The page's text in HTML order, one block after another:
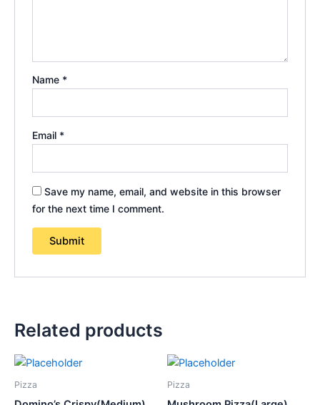
Name *
Email *
Save my name, email, and website in this browser
for the next time I comment.
Related products
Pizza Pizza